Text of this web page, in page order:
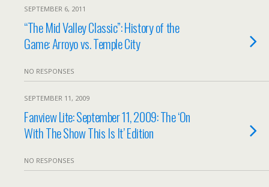
SEPTEMBER 6, 2011
“The Mid Valley Classic”: History of the
Game: Arroyo vs. Temple City
NO RESPONSES
SEPTEMBER 11, 2009
Fanview Lite: September 11, 2009: The ‘On
With The Show This Is It’ Edition
NO RESPONSES